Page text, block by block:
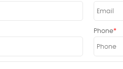
Phone